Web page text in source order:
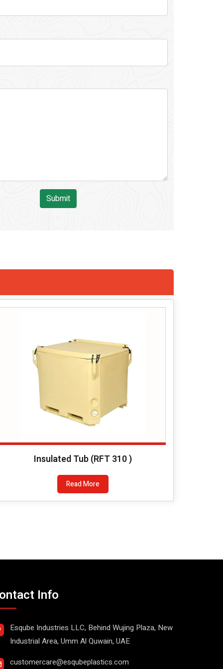
Submit
Insulated Tub (RFT 310 )
Read More
Info
Esqube Industries LLC, Behind Wujing Plaza, New
Industrial Area, Umm Al Quwain, UAE
customercare@esqubeplastics.com